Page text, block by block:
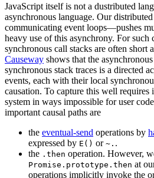
JavaScript itself is not a dustributed
asynchronous language. Our
communicating event loops—pushes
heavy use of this asynchrony. For such
synchronous call stacks are often short
Causeway shows that the
synchronous stack traces is a directed
events, each with their local
causation. To capture this well requires
system in ways impossible for user
important causal paths are
the eventual-send operations by
expressed by E() or ~. .
the .then operation. However,
Promise.prototype.then at
operations implicitly invoke the